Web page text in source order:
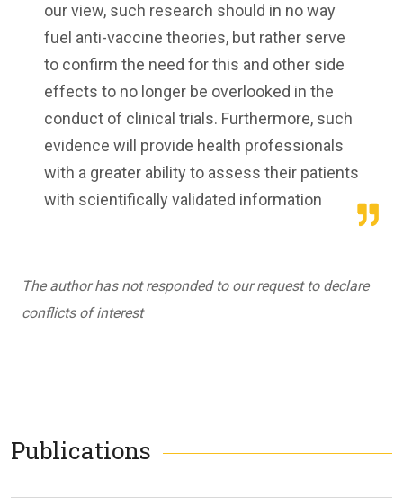
our view, such research should in no way
fuel anti-vaccine theories, but rather serve
to confirm the need for this and other side
effects to no longer be overlooked in the
conduct of clinical trials. Furthermore, such
evidence will provide health professionals
with a greater ability to assess their patients
with scientifically validated information
The author has not responded to our request to declare
conflicts of interest
Publications